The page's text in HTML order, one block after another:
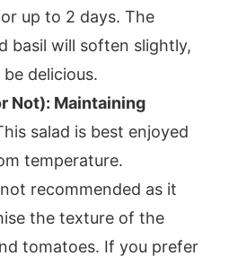
up to 2 days. The
basil will soften slightly,
delicious.
Not): Maintaining
salad is best enjoyed
temperature.
recommended as it
the texture of the
tomatoes. If you prefer